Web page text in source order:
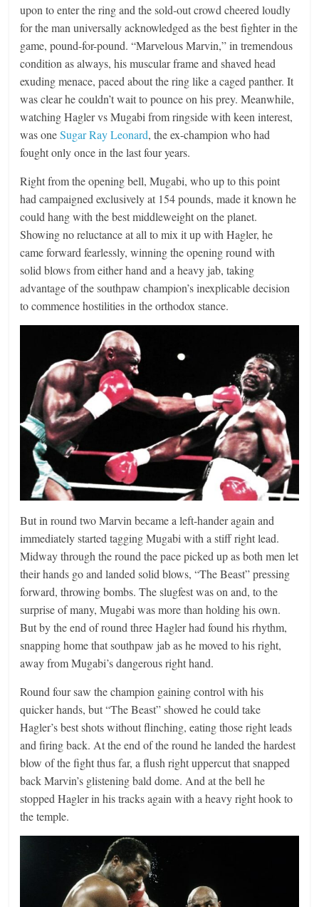
upon to enter the ring and the sold-out crowd cheered loudly
for the man universally acknowledged as the best fighter in the
game, pound-for-pound. “Marvelous Marvin,” in tremendous
condition as always, his muscular frame and shaved head
exuding menace, paced about the ring like a caged panther. It
was clear he couldn’t wait to pounce on his prey. Meanwhile,
watching Hagler vs Mugabi from ringside with keen interest,
was oneSugar Ray Leonard, the ex-champion who had
fought only once in the last four years.
Right from the opening bell, Mugabi, who up to this point
had campaigned exclusively at 154 pounds, made it known he
could hang with the best middleweight on the planet.
Showing no reluctance at all to mix it up with Hagler, he
came forward fearlessly, winning the opening round with
solid blows from either hand and a heavy jab, taking
advantage of the southpaw champion’s inexplicable decision
to commence hostilities in the orthodox stance.
But in round two Marvin became a left-hander again and
immediately started tagging Mugabi with a stiff right lead.
Midway through the round the pace picked up as both men let
their hands go and landed solid blows, “The Beast” pressing
forward, throwing bombs. The slugfest was on and, to the
surprise of many, Mugabi was more than holding his own.
But by the end of round three Hagler had found his rhythm,
snapping home that southpaw jab as he moved to his right,
away from Mugabi’s dangerous right hand.
Round four saw the champion gaining control with his
quicker hands, but “The Beast” showed he could take
Hagler’s best shots without flinching, eating those right leads
and firing back. At the end of the round he landed the hardest
blow of the fight thus far, a flush right uppercut that snapped
back Marvin’s glistening bald dome. And at the bell he
stopped Hagler in his tracks again with a heavy right hook to
the temple.